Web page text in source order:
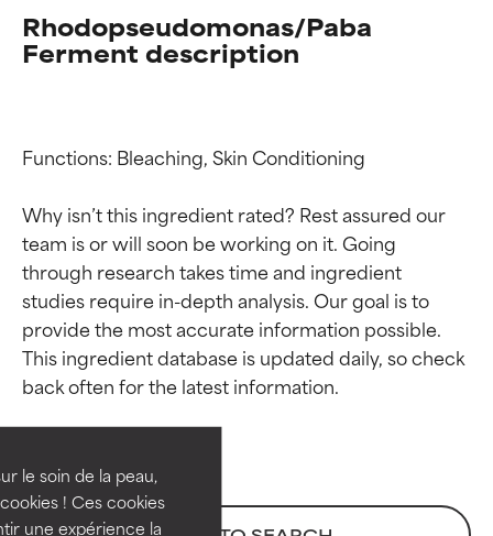
le soin de la peau,
! Ces cookies
une expérience la
Rhodopseudomonas/Paba
Ferment description
Functions: Bleaching, Skin Conditioning
Why isn’t this ingredient rated? Rest assured our
team is or will soon be working on it. Going
through research takes time and ingredient
studies require in-depth analysis. Our goal is to
provide the most accurate information possible.
This ingredient database is updated daily, so check
Ingredient ratings
BEST
independent studies.
Outstanding active ingredient
for most skin types or concerns.
Ingredient ratings
BEST
independent studies.
Outstanding active ingredient
for most skin types or concerns.